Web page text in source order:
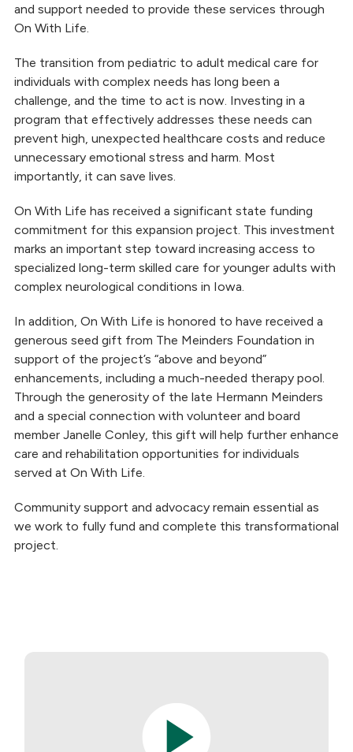
Neuropsychological Services
Independent Living
and support needed to provide these services through
On With Life.
The transition from pediatric to adult medical care for
individuals with complex needs has long been a
challenge, and the time to act is now. Investing in a
program that effectively addresses these needs can
prevent high, unexpected healthcare costs and reduce
unnecessary emotional stress and harm. Most
importantly, it can save lives.
On With Life has received a significant state funding
commitment for this expansion project. This investment
marks an important step toward increasing access to
specialized long-term skilled care for younger adults with
complex neurological conditions in Iowa.
In addition, On With Life is honored to have received a
generous seed gift from The Meinders Foundation in
support of the project’s “above and beyond”
enhancements, including a much-needed therapy pool.
Through the generosity of the late Hermann Meinders
and a special connection with volunteer and board
member Janelle Conley, this gift will help further enhance
care and rehabilitation opportunities for individuals
served at On With Life.
Community support and advocacy remain essential as
we work to fully fund and complete this transformational
project.